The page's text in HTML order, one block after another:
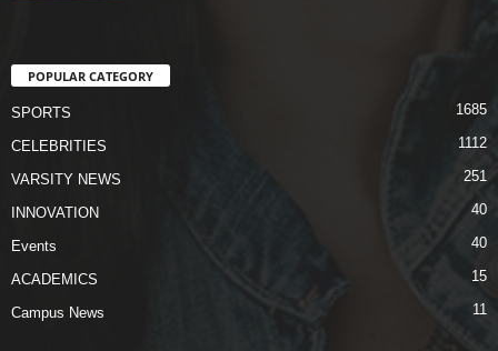
POPULAR CATEGORY
SPORTS 1685
CELEBRITIES 1112
VARSITY NEWS 251
INNOVATION 40
Events 40
ACADEMICS 15
Campus News 11